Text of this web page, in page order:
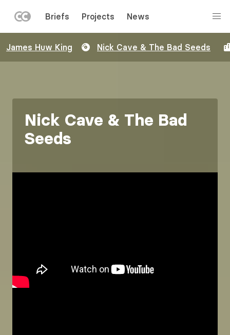
to
main
MENU
Briefs Projects News
James Huw King Nick Cave & The Bad Seeds
Nick Cave & The Bad
Seeds